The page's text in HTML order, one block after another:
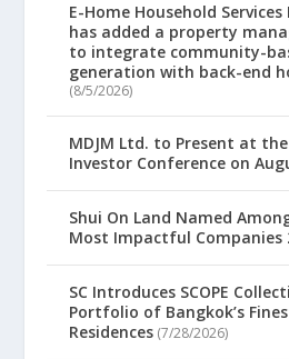
E-Home Household
has added a property
to integrate community-
generation with back-end
(8/5/2026)
MDJM Ltd. to Present at
Investor Conference on
Shui On Land Named
Most Impactful Companies
SC Introduces SCOPE
Portfolio of Bangkok’s
Residences (7/28/2026)